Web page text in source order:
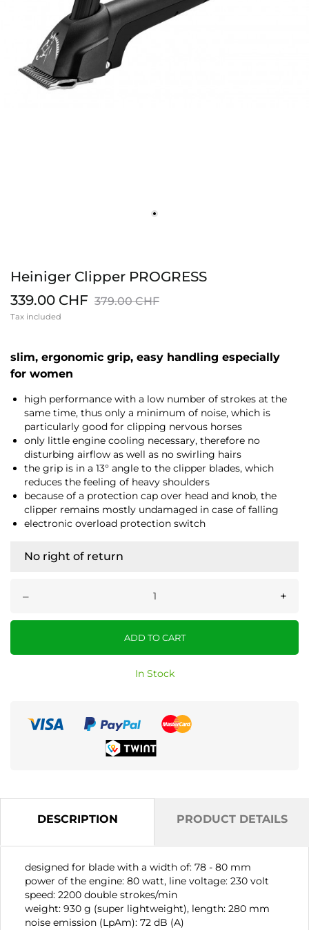
Heiniger Clipper PROGRESS
339.00 CHF 379.00 CHF
Tax included
slim, ergonomic grip, easy handling especially
for women
high performance with a low number of strokes at the
same time, thus only a minimum of noise, which is
particularly good for clipping nervous horses
only little engine cooling necessary, therefore no
disturbing airflow as well as no swirling hairs
the grip is in a 13° angle to the clipper blades, which
reduces the feeling of heavy shoulders
because of a protection cap over head and knob, the
clipper remains mostly undamaged in case of falling
electronic overload protection switch
No right of return
– +
ADD TO CART
In Stock
DESCRIPTION PRODUCT DETAILS
designed for blade with a width of: 78 - 80 mm
power of the engine: 80 watt, line voltage: 230 volt
speed: 2200 double strokes/min
weight: 930 g (super lightweight), length: 280 mm
noise emission (LpAm): 72 dB (A)